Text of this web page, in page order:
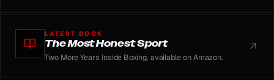
LATEST BOOK
The Most Honest Sport
Two More Years Inside Boxing, available on Amazon.